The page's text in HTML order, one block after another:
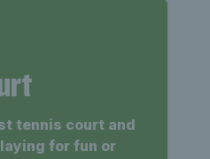
tennis court and
for fun or